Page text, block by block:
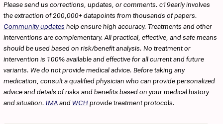
Please send us corrections, updates, or comments. c19early involves
the extraction of 200,000+ datapoints from thousands of papers.
Community updates help ensure high accuracy. Treatments and other
interventions are complementary. All practical, effective, and safe means
should be used based on risk/benefit analysis. No treatment or
intervention is 100% available and effective for all current and future
variants. We do not provide medical advice. Before taking any
medication, consult a qualified physician who can provide personalized
advice and details of risks and benefits based on your medical history
and situation. IMAandWCH provide treatment protocols.